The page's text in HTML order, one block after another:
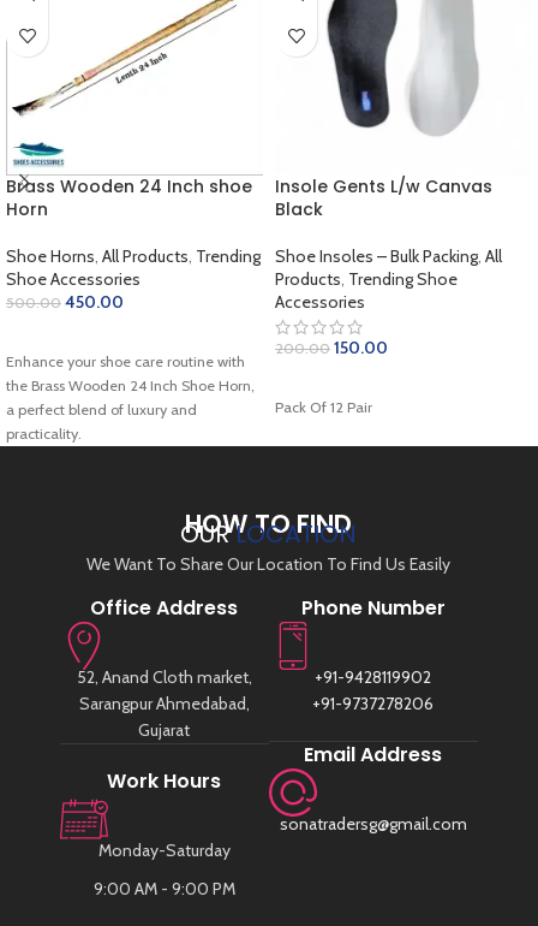
Brass Wooden 24 Inch shoe
Horn
Shoe Horns, All Products, Trending
Shoe Accessories
500.00 450.00
Enhance your shoe care routine with
the Brass Wooden 24 Inch Shoe Horn,
a perfect blend of luxury and
practicality.
Insole Gents L/w Canvas
Black
Shoe Insoles – Bulk Packing, All
Products, Trending Shoe
Accessories
200.00 150.00
Pack Of 12 Pair
HOW TO FIND
OURLOCATION
We Want To Share Our Location To Find Us Easily
Office Address
52, Anand Cloth market,
Sarangpur Ahmedabad,
Gujarat
Work Hours
Monday-Saturday
9:00 AM - 9:00 PM
Phone Number
+91-9428119902
+91-9737278206
Email Address
sonatradersg@gmail.com